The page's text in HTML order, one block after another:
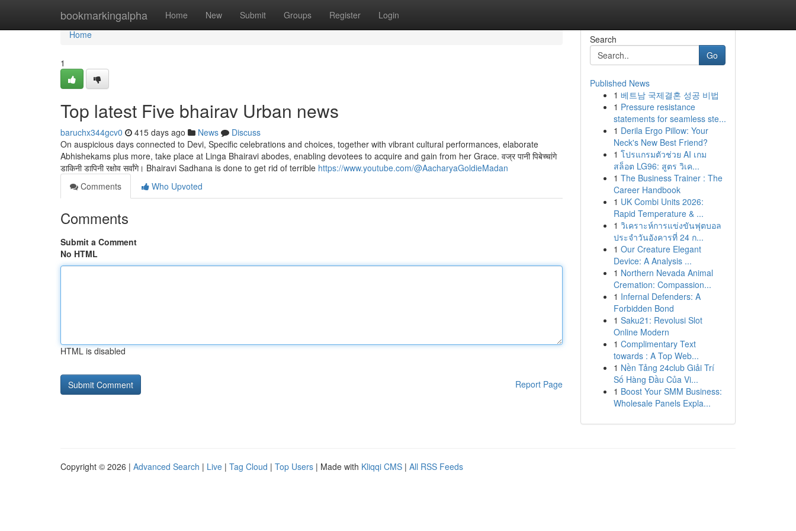
bookmarkingalpha Home New Submit Groups Register Login
Home
Home
1
Top latest Five bhairav Urban news
baruchx344gcv0 415 days ago News
Discuss
On auspicious days connected to Devi, Specific celebrations and choices, together with vibrant cultural performances, elaborate
Abhishekams plus more, take place at Linga Bhairavi abodes, enabling devotees to acquire and gain from her Grace. वज्र पानी पिबेच्चांगे
डाकिनी डापिनी रक्षोव सर्वांगे। Bhairavi Sadhana is done to get rid of terrible https://www.youtube.com/@AacharyaGoldieMadan
Comments
Who Upvoted
Comments
Submit a Comment
No HTML
HTML is disabled
Report Page
Search
Go
Published News
1 베트남 국제결혼 성공 비법
1 Pressure resistance
statements for seamless ste...
1 Derila Ergo Pillow: Your
Neck's New Best Friend?
1 โปรแกรมตัวช่วย AI เกม
สล็อต LG96: สูตร วิเค...
1 The Business Trainer : The
Career Handbook
1 UK Combi Units 2026:
Rapid Temperature & ...
1 วิเคราะห์การแข่งขันฟุตบอล
ประจำวันอังคารที่ 24 ก...
1 Our Creature Elegant
Device: A Analysis ...
1 Northern Nevada Animal
Cremation: Compassion...
1 Infernal Defenders: A
Forbidden Bond
1 Saku21: Revolusi Slot
Online Modern
1 Complimentary Text
towards : A Top Web...
1 Nền Tảng 24club Giải Trí
Số Hàng Đầu Của Vi...
1 Boost Your SMM Business:
Wholesale Panels Expla...
Copyright © 2026 | Advanced Search | Live | Tag Cloud | Top Users | Made with Kliqqi CMS | All RSS Feeds